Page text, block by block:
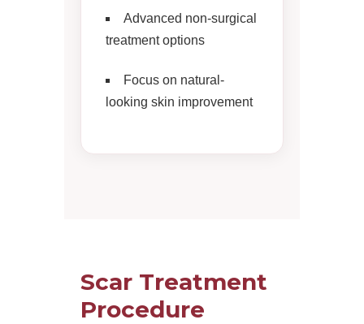
Advanced non-surgical
treatment options
Focus on natural-
looking skin improvement
Scar Treatment
Procedure